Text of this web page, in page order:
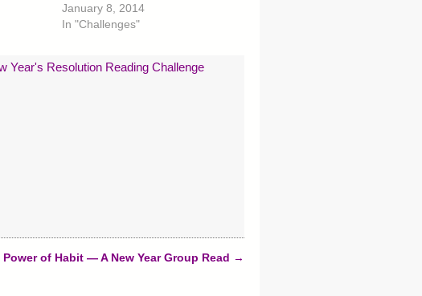
January 8, 2014
In "Challenges"
Year's Resolution Reading Challenge
Power of Habit — A New Year Group Read →